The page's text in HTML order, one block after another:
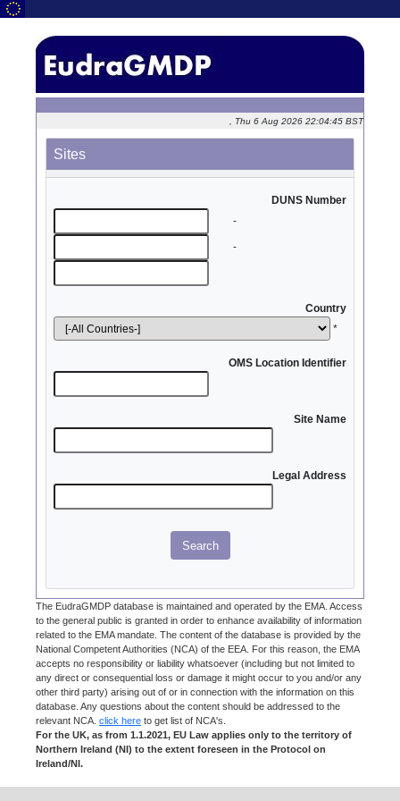
, Thu 6 Aug 2026 22:04:45 BST
Sites
DUNS Number
-
-
Country
*
OMS Location Identifier
Site Name
Legal Address
Search
The EudraGMDP database is maintained and operated by the EMA. Access
to the general public is granted in order to enhance availability of information
related to the EMA mandate. The content of the database is provided by the
National Competent Authorities (NCA) of the EEA. For this reason, the EMA
accepts no responsibility or liability whatsoever (including but not limited to
any direct or consequential loss or damage it might occur to you and/or any
other third party) arising out of or in connection with the information on this
database. Any questions about the content should be addressed to the
relevant NCA. click here to get list of NCA's.
For the UK, as from 1.1.2021, EU Law applies only to the territory of
Northern Ireland (NI) to the extent foreseen in the Protocol on
Ireland/NI.